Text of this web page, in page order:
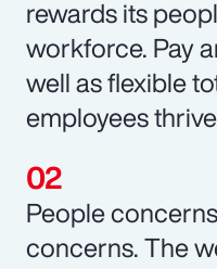
rewards its
workforce. Pay
well as flexible
employees
People
concerns. The